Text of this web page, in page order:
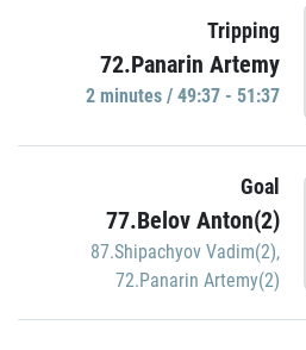
Tripping
72.Panarin Artemy
2 minutes / 49:37 - 51:37
Goal
77.Belov Anton(2)
87.Shipachyov Vadim(2),
72.Panarin Artemy(2)